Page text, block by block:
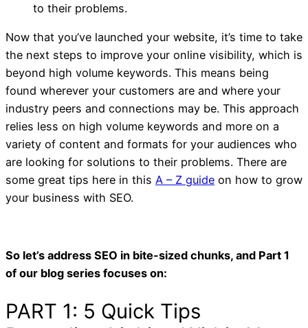
to their problems.
Now that you’ve launched your website, it’s time to take
the next steps to improve your online visibility, which is
beyond high volume keywords. This means being
found wherever your customers are and where your
industry peers and connections may be. This approach
relies less on high volume keywords and more on a
variety of content and formats for your audiences who
are looking for solutions to their problems. There are
some great tips here in this A – Z guide on how to grow
your business with SEO.
So let’s address SEO in bite-sized chunks, and Part 1
of our blog series focuses on: